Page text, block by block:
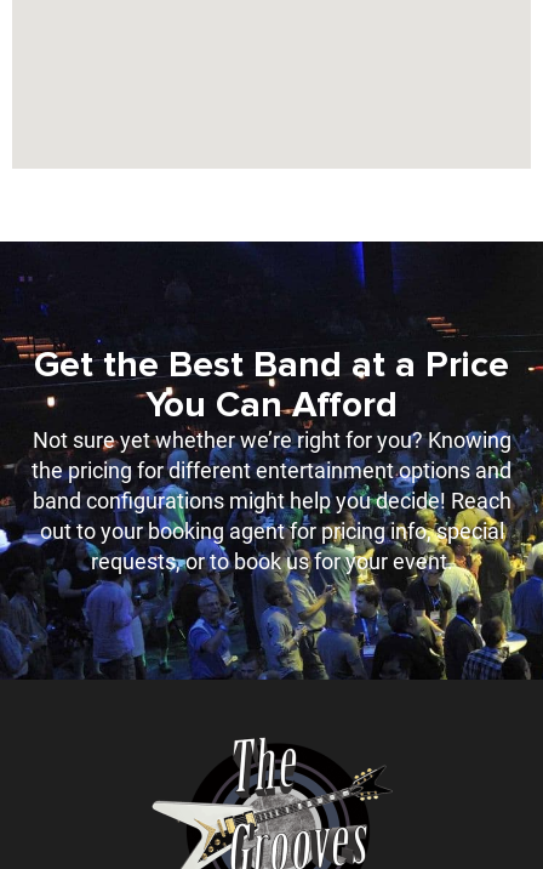
Get the Best Band at a Price
You Can Afford
Not sure yet whether we’re right for you? Knowing
the pricing for different entertainment options and
band configurations might help you decide! Reach
out to your booking agent for pricing info, special
requests, or to book us for your event.